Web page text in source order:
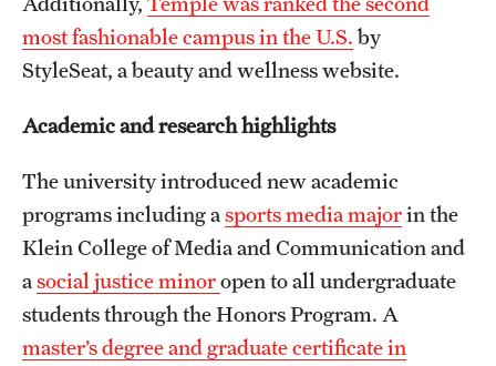
most fashionable campus in the U.S. by
StyleSeat, a beauty and wellness website.
Academic and research highlights
The university introduced new academic
programs including a sports media majorin the
Klein College of Media and Communication and
a social justice minoropen to all undergraduate
students through the Honors Program. A
master’s degree and graduate certificate in